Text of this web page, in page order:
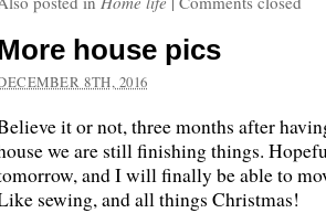
house pics
8TH, 2016
it or not, three months after
we are still finishing things.
and I will finally be able to
sewing, and all things Christmas!